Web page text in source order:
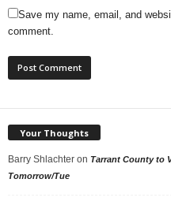
Save my name, email, and
comment.
Your Thoughts
Barry Shlachter on Tarrant County to
Tomorrow/Tue